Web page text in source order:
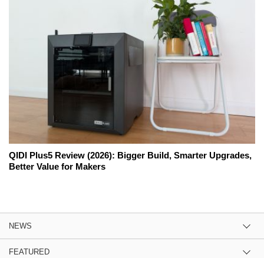
QIDI Plus5 Review (2026): Bigger Build, Smarter Upgrades,
Better Value for Makers
NEWS
FEATURED